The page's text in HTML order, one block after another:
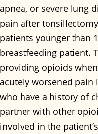
apnea, or severe lung
pain after
patients younger than
breastfeeding patient.
providing opioids
acutely worsened pain
who have a history of
partner with other
involved in the